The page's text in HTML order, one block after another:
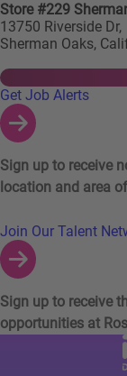
Store #229
13750 Riverside Dr,
Sherman Oaks,
Links to Talent
Get Job Alerts
Sign up to receive
location and area
Join Our Talent
Sign up to receive
opportunities at